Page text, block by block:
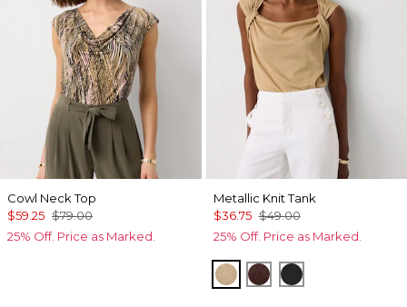
Cowl Neck Top
$59.25 $79.00
25% Off. Price as Marked.
Metallic Knit Tank
$36.75 $49.00
25% Off. Price as Marked.
Nutshell/Gold Metalic
Deep Mahogany/
Black/Black